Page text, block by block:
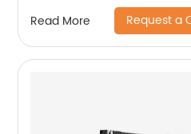
Read More Request a